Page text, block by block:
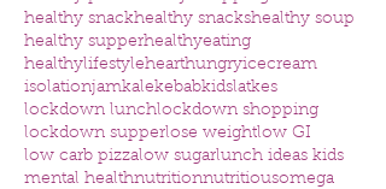
healthy snackhealthy snackshealthy soup
healthy supperhealthyeating
healthylifestylehearthungryicecream
isolationjamkalekebabkidslatkes
lockdown lunchlockdown shopping
lockdown supperlose weightlow GI
low carb pizzalow sugarlunch ideas kids
mental healthnutritionnutritiousomega